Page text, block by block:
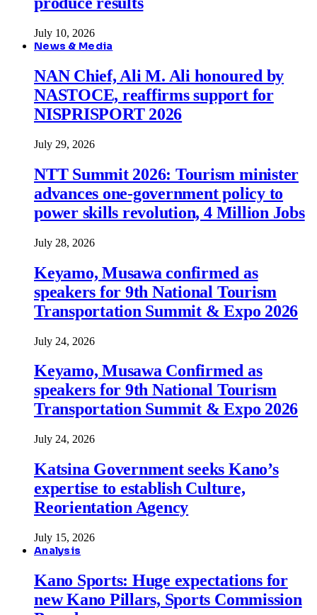
July 10, 2026
News & Media
NAN Chief, Ali M. Ali honoured by
NASTOCE, reaffirms support for
NISPRISPORT 2026
July 29, 2026
NTT Summit 2026: Tourism minister
advances one-government policy to
power skills revolution, 4 Million Jobs
July 28, 2026
Keyamo, Musawa confirmed as
speakers for 9th National Tourism
Transportation Summit & Expo 2026
July 24, 2026
Keyamo, Musawa Confirmed as
speakers for 9th National Tourism
Transportation Summit & Expo 2026
July 24, 2026
Katsina Government seeks Kano’s
expertise to establish Culture,
Reorientation Agency
July 15, 2026
Analysis
Kano Sports: Huge expectations for
new Kano Pillars, Sports Commission